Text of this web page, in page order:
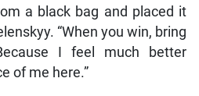
a black bag and placed it
“When you win, bring
I feel much better
of me here.”